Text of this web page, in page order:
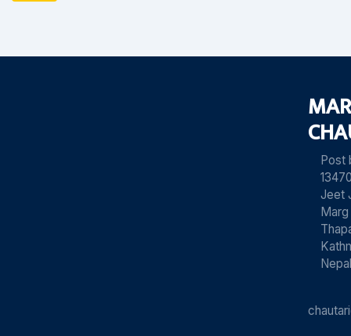
Post
Jeet
Marg
Nepal